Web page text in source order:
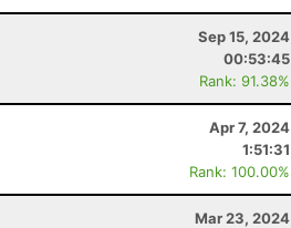
Sep 15, 2024
00:53:45
Rank: 91.38%
Apr 7, 2024
1:51:31
Rank: 100.00%
Mar 23, 2024